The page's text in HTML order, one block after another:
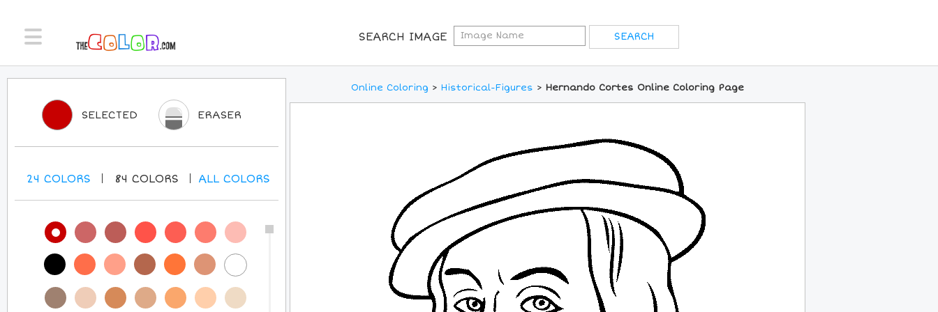
SEARCH IMAGE
Online Coloring > Historical-Figures > Hernando Cortes Online Coloring Page
SELECTED ERASER
24 COLORS 84 COLORS ALLCOLORS